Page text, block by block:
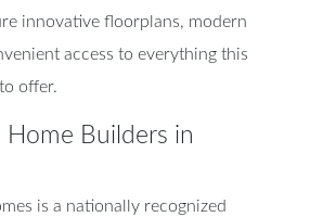
innovative floorplans, modern
access to everything this
offer.
Home Builders in
is a nationally recognized